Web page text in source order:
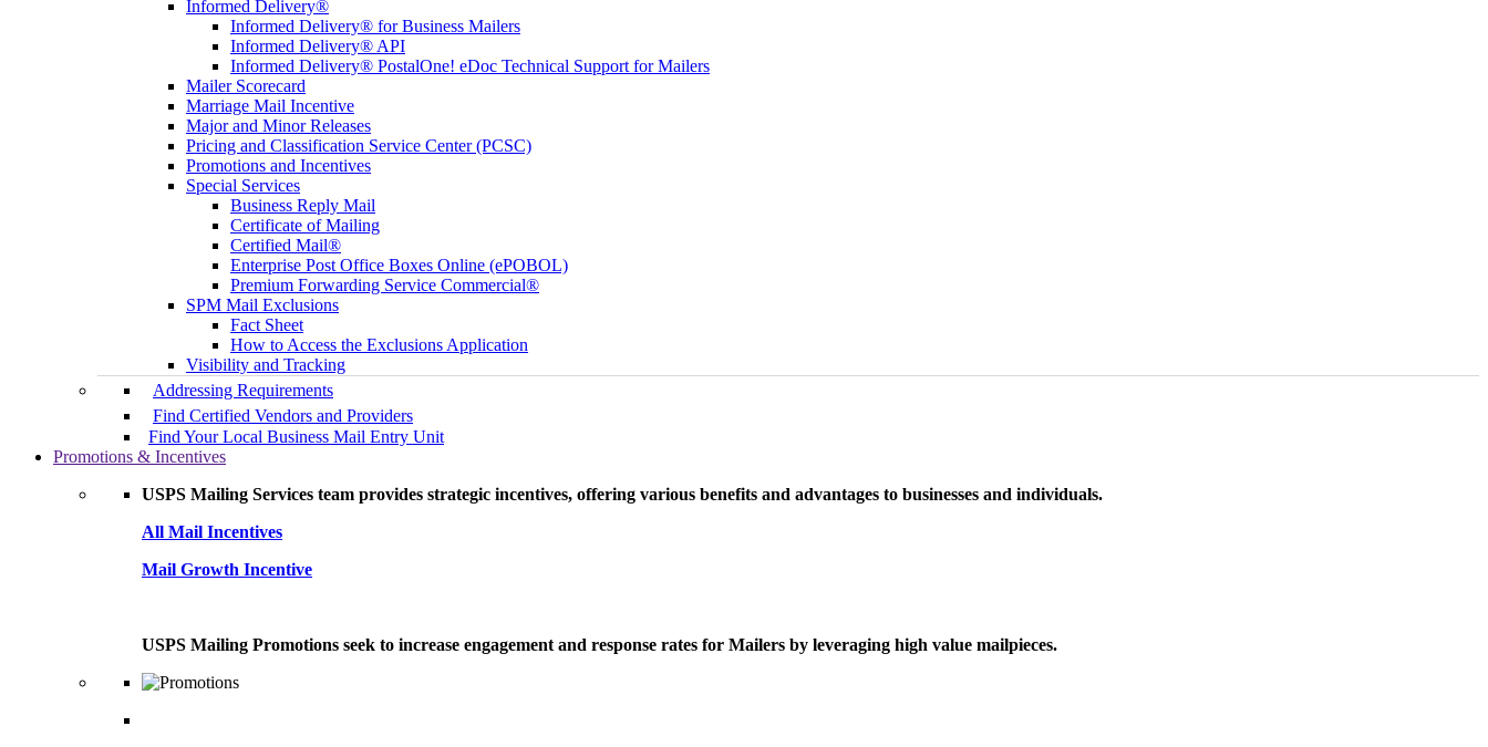
Informed Delivery®
Informed Delivery® for Business Mailers
Informed Delivery® API
Informed Delivery® PostalOne! eDoc Technical Support for Mailers
Mailer Scorecard
Marriage Mail Incentive
Major and Minor Releases
Pricing and Classification Service Center (PCSC)
Promotions and Incentives
Special Services
Business Reply Mail
Certificate of Mailing
Certified Mail®
Enterprise Post Office Boxes Online (ePOBOL)
Premium Forwarding Service Commercial®
SPM Mail Exclusions
Fact Sheet
How to Access the Exclusions Application
Visibility and Tracking
Addressing Requirements
Find Certified Vendors and Providers
Find Your Local Business Mail Entry Unit
Promotions & Incentives
USPS Mailing Services team provides strategic incentives, offering various benefits and advantages to businesses and individuals.
All Mail Incentives
Mail Growth Incentive
USPS Mailing Promotions seek to increase engagement and response rates for Mailers by leveraging high value mailpieces.